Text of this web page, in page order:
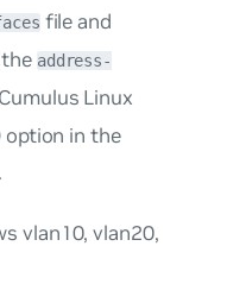
file and
address-
Linux
option in the
vlan10, vlan20,